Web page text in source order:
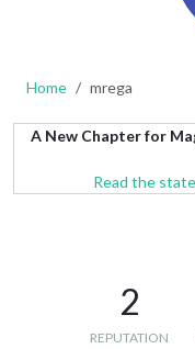
Home mrega
A New Chapter for
Read the
2
REPUTATION